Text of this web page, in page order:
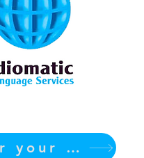
Order your translation Now